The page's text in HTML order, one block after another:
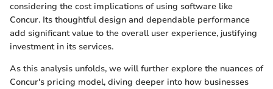
considering the cost implications of using software like
Concur. Its thoughtful design and dependable performance
add significant value to the overall user experience, justifying
investment in its services.
As this analysis unfolds, we will further explore the nuances of
Concur's pricing model, diving deeper into how businesses